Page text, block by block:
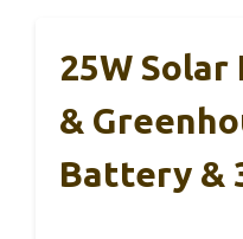
25W Solar
&
Battery &